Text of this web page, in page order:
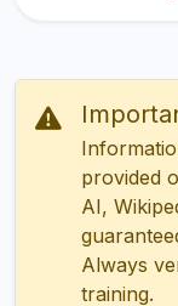
provided
AI,
Always
training.